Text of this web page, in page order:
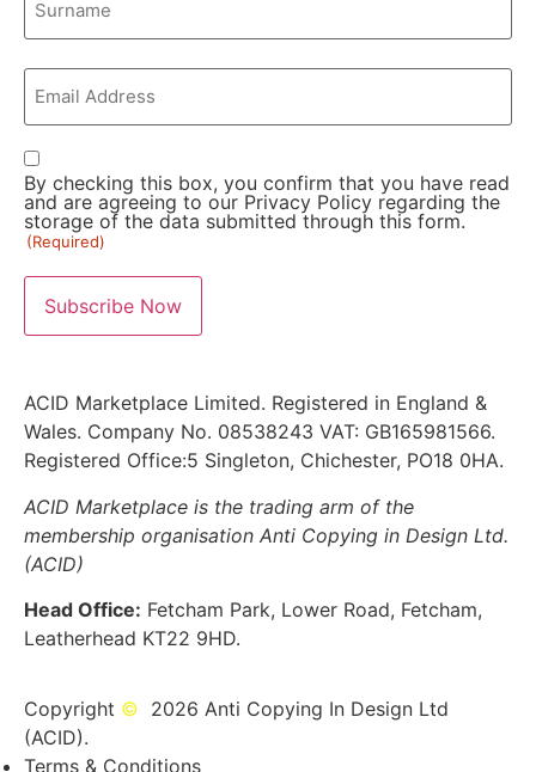
Email
(Required)
Consent
(Required)
By checking this box, you confirm that you have read
and are agreeing to our Privacy Policy regarding the
storage of the data submitted through this form.
(Required)
ACID Marketplace Limited. Registered in England &
Wales. Company No. 08538243 VAT: GB165981566.
Registered Office:5 Singleton, Chichester, PO18 0HA.
ACID Marketplace is the trading arm of the
membership organisation Anti Copying in Design Ltd.
(ACID)
Head Office: Fetcham Park, Lower Road, Fetcham,
Leatherhead KT22 9HD.
Copyright © 2026 Anti Copying In Design Ltd
(ACID).
Terms & Conditions